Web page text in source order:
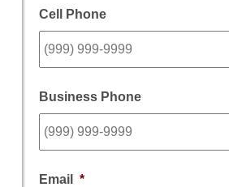
Cell Phone
Business Phone
Email *